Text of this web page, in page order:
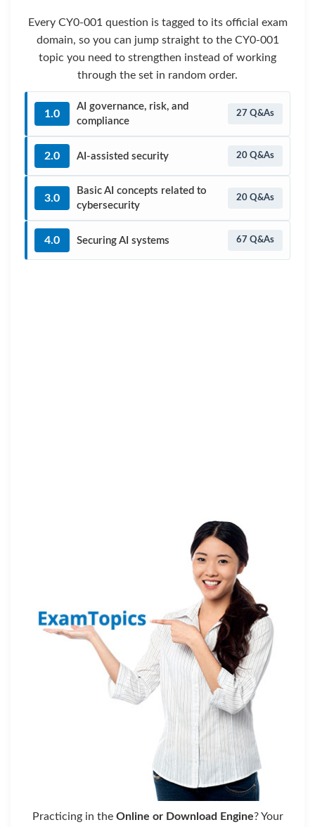
Every CY0-001 question is tagged to its official exam
domain, so you can jump straight to the CY0-001
topic you need to strengthen instead of working
through the set in random order.
1.0
AI governance, risk, and
compliance
27 Q&As
2.0 AI-assisted security 20 Q&As
3.0
Basic AI concepts related to
cybersecurity
20 Q&As
4.0 Securing AI systems 67 Q&As
Practicing in the Online or Download Engine? Your